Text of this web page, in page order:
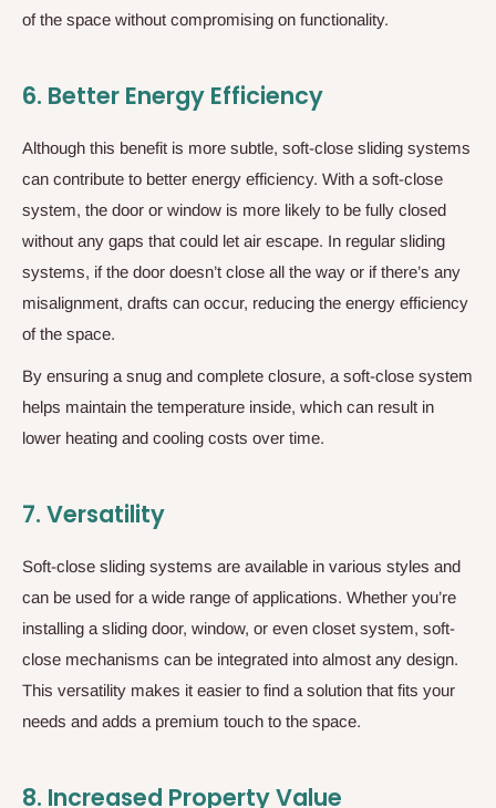
of the space without compromising on functionality.
6. Better Energy Efficiency
Although this benefit is more subtle, soft-close sliding systems
can contribute to better energy efficiency. With a soft-close
system, the door or window is more likely to be fully closed
without any gaps that could let air escape. In regular sliding
systems, if the door doesn’t close all the way or if there’s any
misalignment, drafts can occur, reducing the energy efficiency
of the space.
By ensuring a snug and complete closure, a soft-close system
helps maintain the temperature inside, which can result in
lower heating and cooling costs over time.
7. Versatility
Soft-close sliding systems are available in various styles and
can be used for a wide range of applications. Whether you’re
installing a sliding door, window, or even closet system, soft-
close mechanisms can be integrated into almost any design.
This versatility makes it easier to find a solution that fits your
needs and adds a premium touch to the space.
8. Increased Property Value